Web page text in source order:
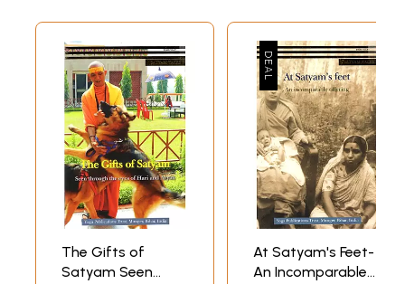
The Gifts of
Satyam Seen
At Satyam's Feet-
An Incomparable